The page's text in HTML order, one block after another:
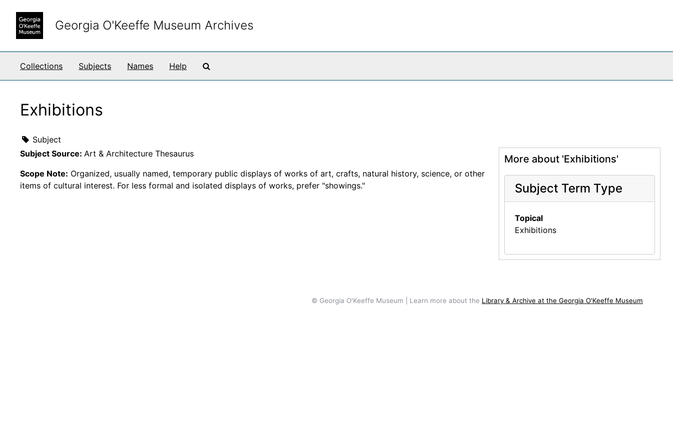
Georgia O'Keeffe Museum Archives
Collections Subjects Names Help
Exhibitions
Subject
Subject Source: Art & Architecture Thesaurus
Scope Note: Organized, usually named, temporary public displays of works of art, crafts, natural history, science, or other
items of cultural interest. For less formal and isolated displays of works, prefer "showings."
More about 'Exhibitions'
Subject Term Type
Topical
Exhibitions
© Georgia O'Keeffe Museum | Learn more about the Library & Archive at the Georgia O'Keeffe Museum